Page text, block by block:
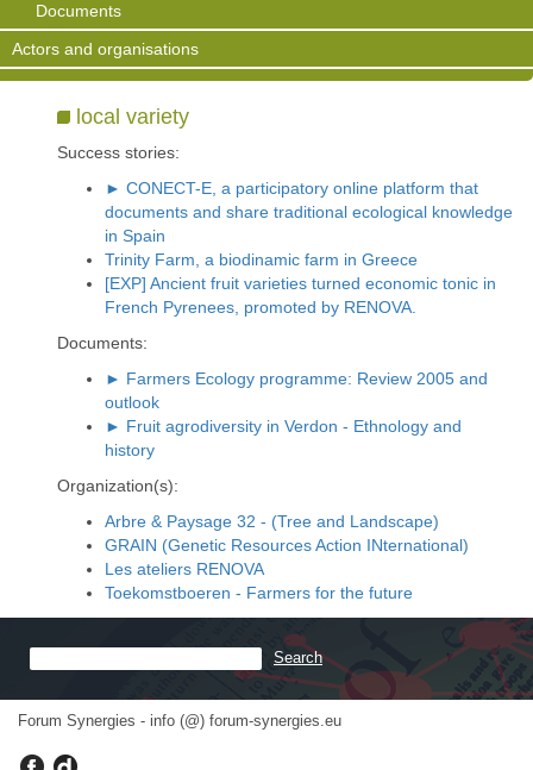
Documents
Actors and organisations
local variety
Success stories:
► CONECT-E, a participatory online platform that
documents and share traditional ecological knowledge
in Spain
Trinity Farm, a biodinamic farm in Greece
[EXP] Ancient fruit varieties turned economic tonic in
French Pyrenees, promoted by RENOVA.
Documents:
► Farmers Ecology programme: Review 2005 and
outlook
► Fruit agrodiversity in Verdon - Ethnology and
history
Organization(s):
Arbre & Paysage 32 - (Tree and Landscape)
GRAIN (Genetic Resources Action INternational)
Les ateliers RENOVA
Toekomstboeren - Farmers for the future
Forum Synergies - info (@) forum-synergies.eu